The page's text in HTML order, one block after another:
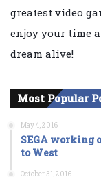
greatest video
enjoy your time
dream alive!
Most Popular
May 4, 2016
SEGA working
to West
October 31, 2016